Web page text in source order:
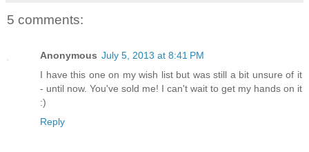
5 comments:
Anonymous July 5, 2013 at 8:41 PM
I have this one on my wish list but was still a bit unsure of it
- until now. You've sold me! I can't wait to get my hands on it
:)
Reply